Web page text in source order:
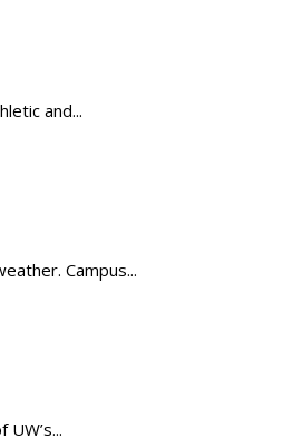
and...
Campus...